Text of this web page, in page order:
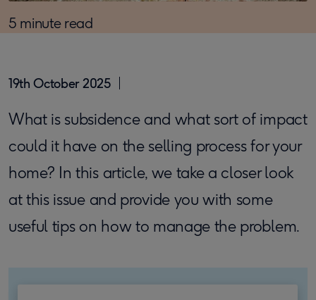
5 minute read
19th October 2025
What is subsidence and what sort of impact
could it have on the selling process for your
home? In this article, we take a closer look
at this issue and provide you with some
useful tips on how to manage the problem.